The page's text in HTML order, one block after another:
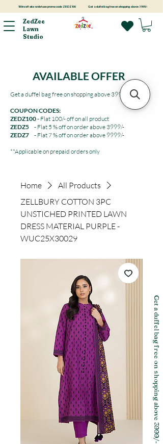
100rs off site-wide! use promo code ZEDZ100 Get a duffel bag free on shopping above 3999/-
ZedZee
Lawn
Studio
AVAILABLE OFFER
Get a duffel bag free on shopping above 3999/-
COUPON CODES:
ZEDZ100- Flat 100/- off on all product
ZEDZ5 - Flat 5 % off on order above 3999/-
ZEDZ7 - Flat 7 % off on order above 9999/-
**Applicable on prepaid orders only
Home
All Products
ZELLBURY COTTON 3PC
UNSTICHED PRINTED LAWN
DRESS MATERIAL PURPLE -
WUC25X30029
Get a duffel bag free on shopping above 3999/-